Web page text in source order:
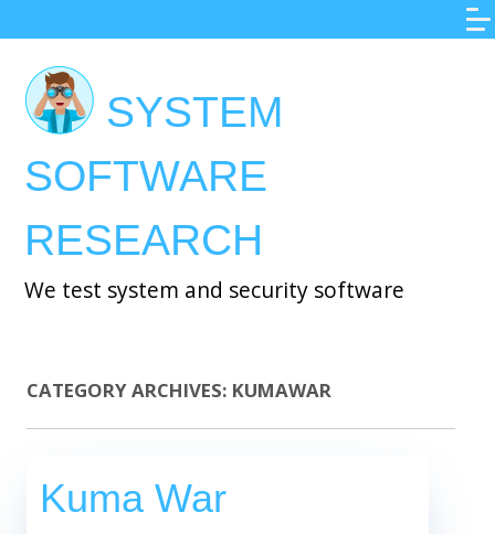
to
main
content
SYSTEM
SOFTWARE
RESEARCH
We test system and security software
CATEGORY ARCHIVES: KUMAWAR
Kuma War